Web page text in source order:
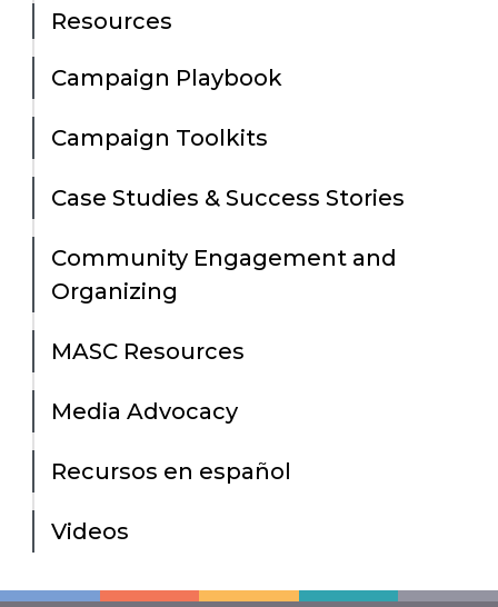
Resources
Campaign Playbook
Campaign Toolkits
Case Studies & Success Stories
Community Engagement and
Organizing
MASC Resources
Media Advocacy
Recursos en español
Videos